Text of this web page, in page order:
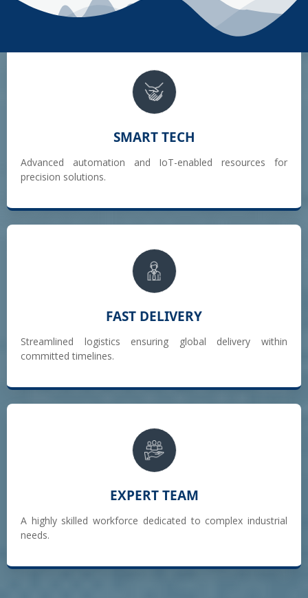
SMART TECH
Advanced automation and IoT-enabled resources for
precision solutions.
FAST DELIVERY
Streamlined logistics ensuring global delivery within
committed timelines.
EXPERT TEAM
A highly skilled workforce dedicated to complex industrial
needs.